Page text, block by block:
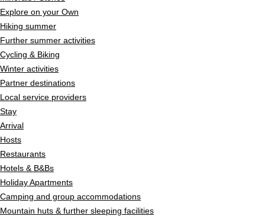
Explore on your Own
Hiking summer
Further summer activities
Cycling & Biking
Winter activities
Partner destinations
Local service providers
Stay
Arrival
Hosts
Restaurants
Hotels & B&Bs
Holiday Apartments
Camping and group accommodations
Mountain huts & further sleeping facilities